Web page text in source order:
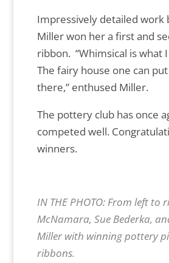
Impressively detailed work
Miller won her a first and
ribbon. “Whimsical is what
The fairy house one can
there,” enthused Miller.
The pottery club has once
competed well.
winners.
IN THE PHOTO: From left to
McNamara, Sue Bederka,
Miller with winning pottery
ribbons.